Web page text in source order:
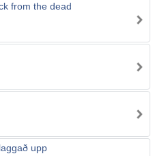
from the dead
upp